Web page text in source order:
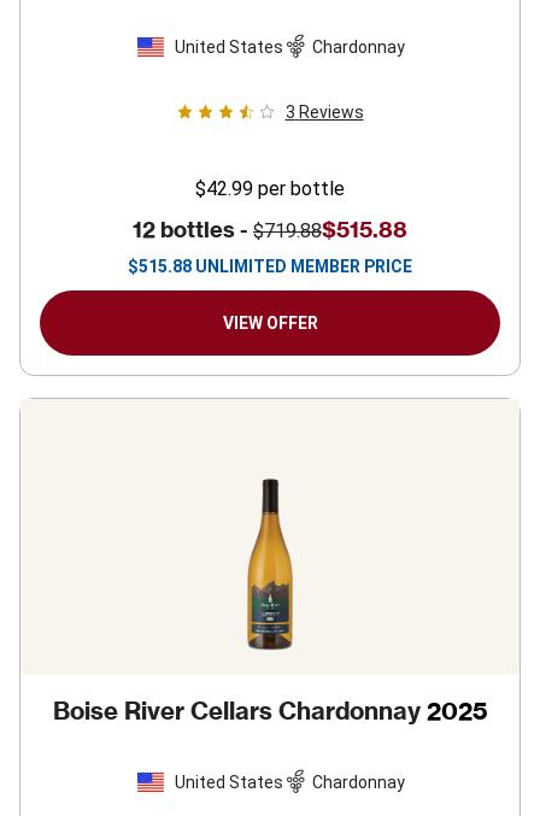
United States Chardonnay
3 Reviews
$42.99 per bottle
12 bottles - $719.88$515.88
$515.88 UNLIMITED MEMBER PRICE
VIEW OFFER
Boise River Cellars Chardonnay 2025
United States Chardonnay